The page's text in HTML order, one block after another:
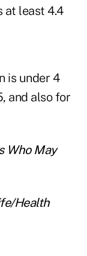
at least 4.4
is under 4
and also for
Who May
Health